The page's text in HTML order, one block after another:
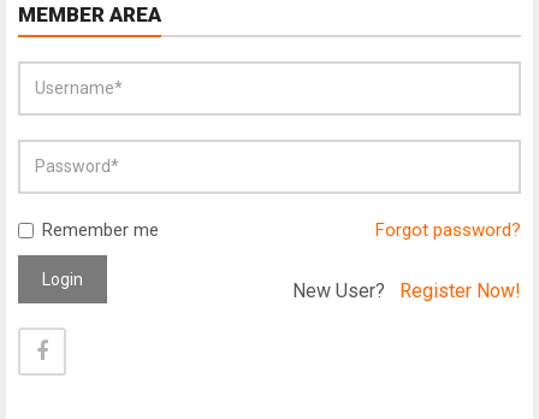
MEMBER AREA
Remember me Forgot password?
Login New User? Register Now!